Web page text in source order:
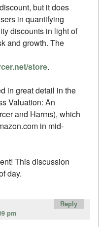
but it does
in quantifying
discounts in light of
and growth. The
store.
in great detail in the
Valuation: An
and Harms), which
in mid-
This discussion
day.
pm
Reply